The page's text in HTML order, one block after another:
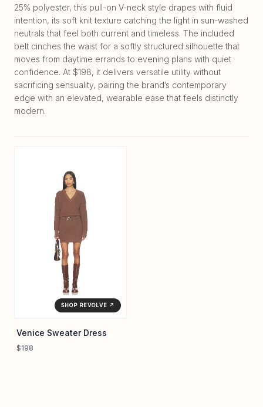
25% polyester, this pull-on V-neck style drapes with fluid
intention, its soft knit texture catching the light in sun-washed
neutrals that feel both current and timeless. The included
belt cinches the waist for a softly structured silhouette that
moves from daytime errands to evening plans with quiet
confidence. At $198, it delivers versatile utility without
sacrificing sensuality, pairing the brand’s contemporary
edge with an elevated, wearable ease that feels distinctly
modern.
SHOP REVOLVE ↗
Venice Sweater Dress
$198